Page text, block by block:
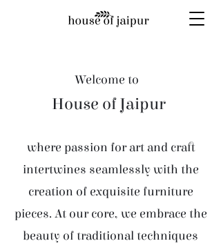
Welcome to
House of Jaipur
where passion for art and craft
intertwines seamlessly with the
creation of exquisite furniture
pieces. At our core, we embrace the
beauty of traditional techniques